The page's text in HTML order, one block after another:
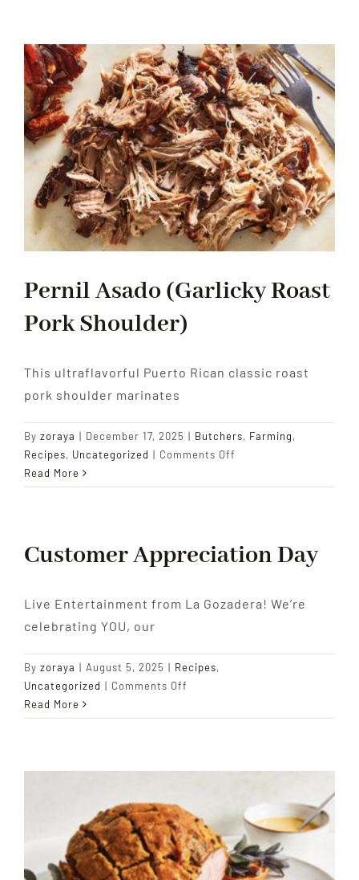
Tradition
Contact Us
Apply
Locations
Pernil Asado (Garlicky Roast
Pork Shoulder)
This ultraflavorful Puerto Rican classic roast
pork shoulder marinates
By zoraya | December 17, 2025 | Butchers, Farming,
Recipes, Uncategorized | Comments Off
Asado
Pork
Shoulder)
Read More
Customer Appreciation Day
Live Entertainment from La Gozadera! We’re
celebrating YOU, our
By zoraya | August 5, 2025 | Recipes,
Uncategorized | Comments Off
Appreciation
Read More